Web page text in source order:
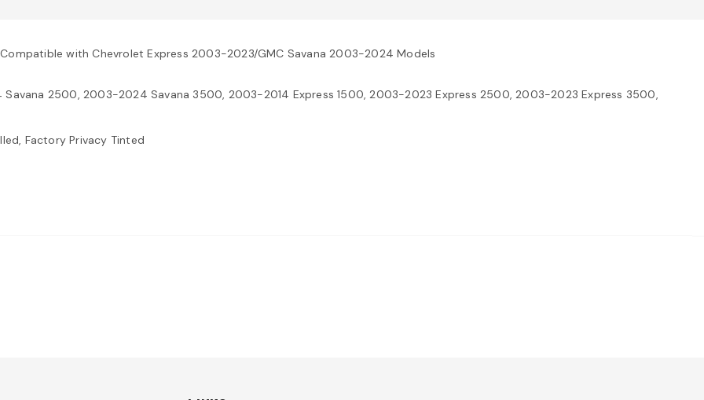
with Chevrolet Express 2003-2023/GMC Savana 2003-2024 Models
2500, 2003-2024 Savana 3500, 2003-2014 Express 1500, 2003-2023 Express 2500, 2003-2023 Express 3500,
Factory Privacy Tinted